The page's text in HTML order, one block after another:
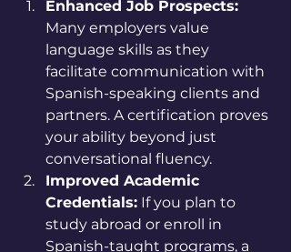
Enhanced Job Prospects:
Many employers value
language skills as they
facilitate communication with
Spanish-speaking clients and
partners. A certification proves
your ability beyond just
conversational fluency.
Improved Academic
Credentials: If you plan to
study abroad or enroll in
Spanish-taught programs, a